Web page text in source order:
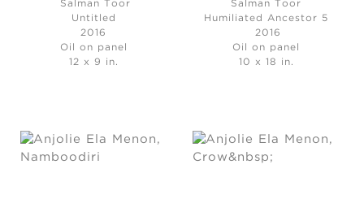
Salman Toor
Untitled
2016
Oil on panel
12 x 9 in.
Salman Toor
Humiliated Ancestor 5
2016
Oil on panel
10 x 18 in.